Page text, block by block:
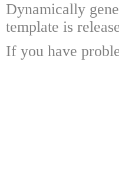
Dynamically
template is
If you have